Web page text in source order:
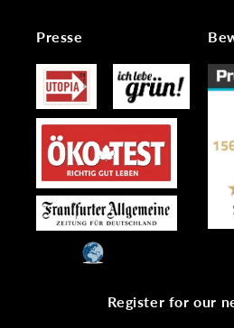
Presse
Register for our